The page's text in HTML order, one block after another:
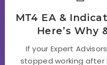
MT4 EA &
Here’s Why
If your Expert
stopped working after